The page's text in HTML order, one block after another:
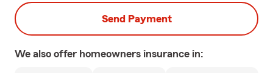
Send Payment
We also offer homeowners insurance in: